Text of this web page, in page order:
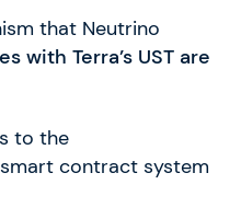
that Neutrino
with Terra’s UST are
to the
contract system